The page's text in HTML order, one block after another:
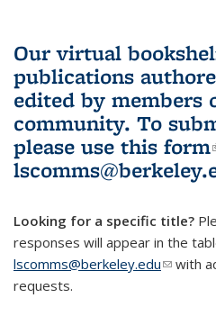
Our virtual
publications
edited by members
community. To
please use this form
Looking for a specific title?
responses will appear in the
lscomms@berkeley.edu(linkwith
requests.